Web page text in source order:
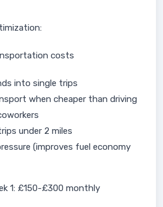
costs
into single trips
when cheaper than driving
under 2 miles
(improves fuel economy
1: £150-£300 monthly